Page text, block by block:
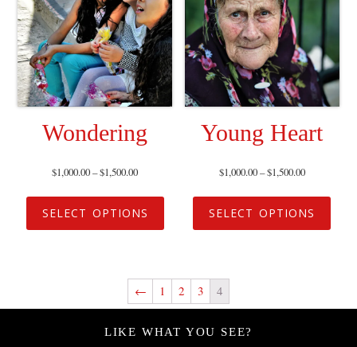
Wondering
$1,000.00–$1,500.00
SELECT OPTIONS
Young Heart
$1,000.00–$1,500.00
SELECT OPTIONS
← 1 2 3 4
LIKE WHAT YOU SEE?